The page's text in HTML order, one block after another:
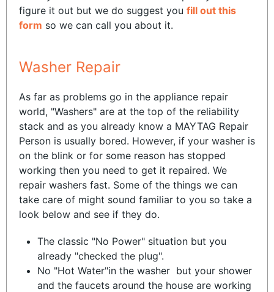
figure it out but we do suggest you fill out this
form so we can call you about it.
Washer Repair
As far as problems go in the appliance repair
world, "Washers" are at the top of the reliability
stack and as you already know a MAYTAG Repair
Person is usually bored. However, if your washer is
on the blink or for some reason has stopped
working then you need to get it repaired. We
repair washers fast. Some of the things we can
take care of might sound familiar to you so take a
look below and see if they do.
The classic "No Power" situation but you
already "checked the plug".
No "Hot Water"in the washer but your shower
and the faucets around the house are working